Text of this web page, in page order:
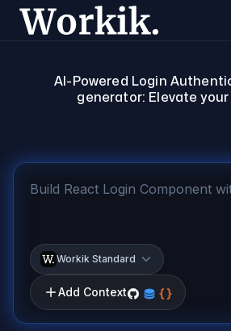
AI-Powered Login
generator: Elevate
Workik Standard
Add Context